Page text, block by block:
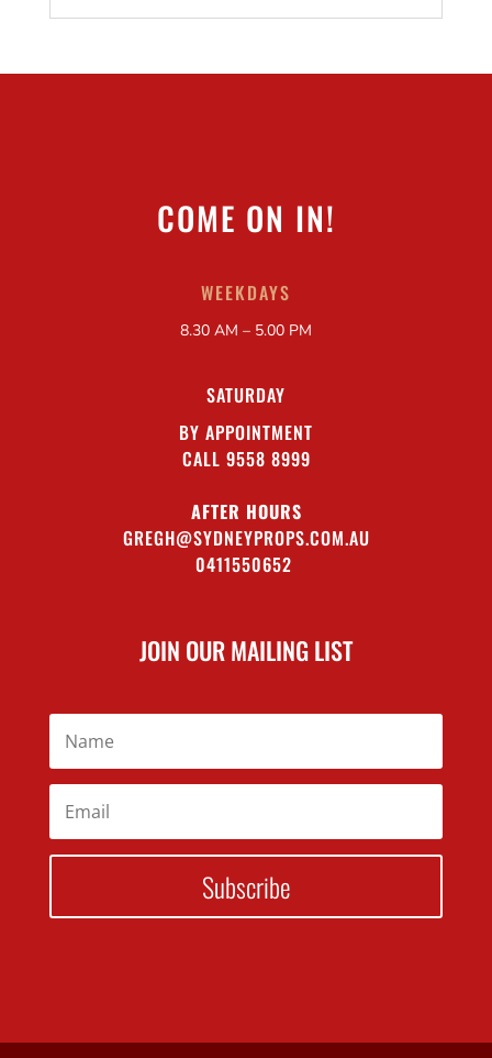
COME ON IN!
WEEKDAYS
8.30 AM – 5.00 PM
SATURDAY
BY APPOINTMENT
CALL 9558 8999
AFTER HOURS
GREGH@SYDNEYPROPS.COM.AU
0411550652
JOIN OUR MAILING LIST
Subscribe